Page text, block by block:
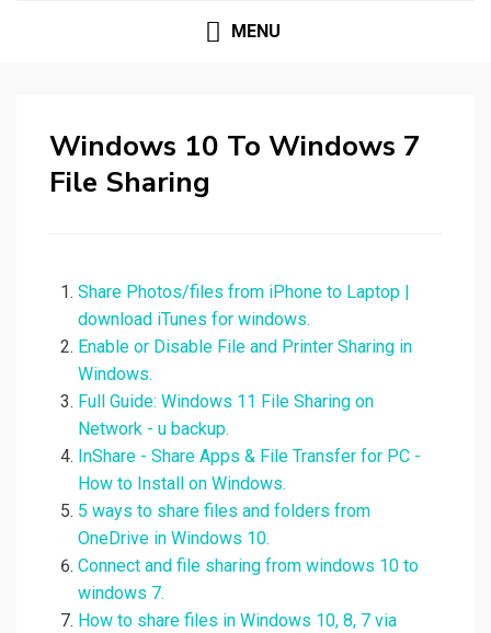
MENU
Windows 10 To Windows 7
File Sharing
Share Photos/files from iPhone to Laptop |
download iTunes for windows.
Enable or Disable File and Printer Sharing in
Windows.
Full Guide: Windows 11 File Sharing on
Network - u backup.
InShare - Share Apps & File Transfer for PC -
How to Install on Windows.
5 ways to share files and folders from
OneDrive in Windows 10.
Connect and file sharing from windows 10 to
windows 7.
How to share files in Windows 10, 8, 7 via